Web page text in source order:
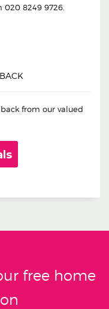
020 8249 9726.
from our valued
free home